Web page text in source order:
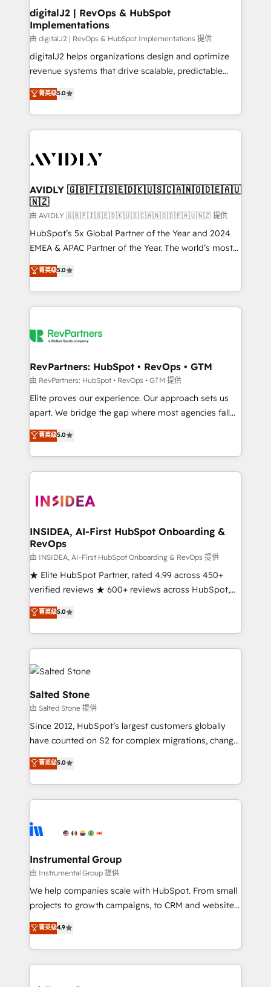
digitalJ2 | RevOps & HubSpot
Implementations
由 digitalJ2 | RevOps & HubSpot Implementations 提供
digitalJ2 helps organizations design and optimize
revenue systems that drive scalable, predictable
growth. As a triple-accredited HubSpot Solutions
Partner, we specialize in both strategic RevOps
planning and hands-on technical execution - building
the operational foundation companies need to
Healthcare - Financial Services - Managed IT (MSP) -
we help: ✔️ Full HubSpot implementations and portal
optimization ✔️ Data migrations, CRM architecture,
and reporting foundations ✔️ Custom integrations
and workflow automation ✔️ User adoption
programs, training, and enablement Through project-
partnerships, we guide organizations through the
revenue maturity model - delivering the right
grows.
菁英级5.0
AVIDLY 🇬🇧🇫🇮🇸🇪🇩🇰🇺🇸🇨🇦🇳🇴🇩🇪🇦🇺
🇳🇿
由 AVIDLY 🇬🇧🇫🇮🇸🇪🇩🇰🇺🇸🇨🇦🇳🇴🇩🇪🇦🇺🇳🇿 提供
HubSpot’s 5x Global Partner of the Year and 2024
EMEA & APAC Partner of the Year. The world’s most
experienced and fully accredited HubSpot Solutions
Partner. 🚀 With 2,750+ HubSpot projects delivered
and 370+ specialists across EMEA, APAC and NAM,
we de-risk complex CRM programmes and
multi-region migrations to AI-powered automation,
scale. 🏆 HubSpot’s CEO called us “the partner of the
future.” Others agree it is proof of trust built through
measurable impact.
菁英级5.0
RevPartners: HubSpot • RevOps • GTM
由 RevPartners: HubSpot • RevOps • GTM 提供
Elite proves our experience. Our approach sets us
apart. We bridge the gap where most agencies fall
short by combining GTM strategy with technical
execution to solve the right problem with the right
solution. As the only firm in the world to hold Elite
Partner Accreditations with both HubSpot and Clay,
architecture, pipeline generation, data intelligence,
Choose RP: - Secure: Soc2 compliant 🛡️ - Pricing:
Implementations starting at $1,5k 💵 - Speed: Launch
in 14 days ⚡ - Global: 250 professionals across five
continents 🌐 - Scale: Fastest tiering Elite HubSpot
Partner 🪴 - Sales Hub: More implementations than
Salesforce addicts to HubSpot evangelists 🧡 Don't
hire a marketing agency for an Ops problem. Don't
菁英级5.0
INSIDEA, AI-First HubSpot Onboarding &
RevOps
由 INSIDEA, AI-First HubSpot Onboarding & RevOps 提供
★ Elite HubSpot Partner, rated 4.99 across 450+
verified reviews ★ 600+ reviews across HubSpot,
G2 & Clutch ★ 150+ in-house HubSpot-certified
experts ★ 1,500+ implementations across 25+
countries ★ AI-first, RevOps-led, onboarding-
obsessed INSIDEA helps growing companies turn
HubSpot into a revenue engine. We onboard your
team, migrate your data, and build AI-powered
workflows that drive adoption from week one, in
your time zone. What we do: ➤ Onboarding: Live in
weeks, with workflows built around your business,
not a template. ➤ Migration: Move from any legacy
CRM. Zero downtime, full data integrity. ➤
Implementation: Configure HubSpot to run your
revenue process. Sales, marketing, and service wired
Ongoing Management: Monthly tune-ups, feature
rollouts, adoption coaching. Buying HubSpot,
built for the work.
菁英级5.0
Salted Stone
由 Salted Stone 提供
Since 2012, HubSpot’s largest customers globally
have counted on S2 for complex migrations, change
management, systems integration, and creative
solutions that deliver measurable impact and
transform brand experiences As one of the few full-
service creative agencies in the HubSpot
winning design to build scalable, globally
marketing campaigns, & RevOps frameworks that
fuel long-term success We connect the entire
customer lifecycle through seamless integrations,
ensure long-term adoption with change-
and service to drive sustainable growth With 6 key
HubSpot accreditations and experience across
菁英级5.0
Instrumental Group
由 Instrumental Group 提供
We help companies scale with HubSpot. From small
projects to growth campaigns, to CRM and websites.
Hire an agency that's experienced in every inch of
HubSpot and willing to work hand-in-hand with your
team to simplify the complex and build a better
experience for your team and customers.
菁英级4.9